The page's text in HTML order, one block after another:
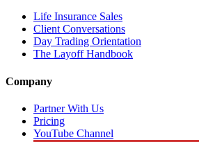
Life Insurance Sales
Client Conversations
Day Trading Orientation
The Layoff Handbook
Company
Partner With Us
Pricing
YouTube Channel